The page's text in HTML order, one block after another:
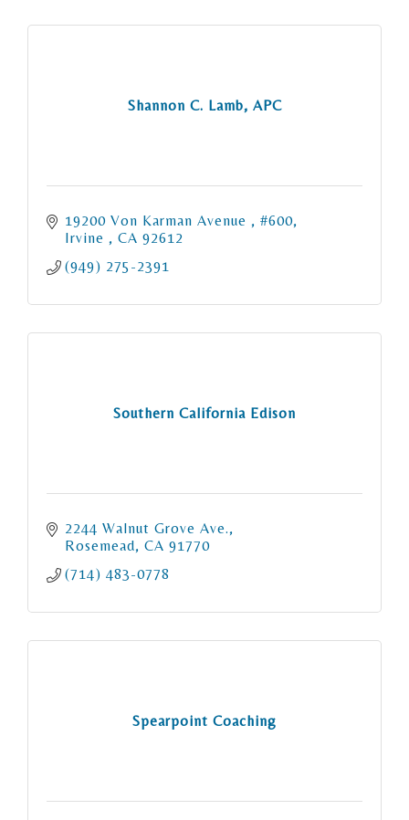
Shannon C. Lamb, APC
19200 Von Karman Avenue
#600
Irvine
CA 92612
(949) 275-2391
Southern California Edison
2244 Walnut Grove Ave.
Rosemead CA 91770
(714) 483-0778
Spearpoint Coaching